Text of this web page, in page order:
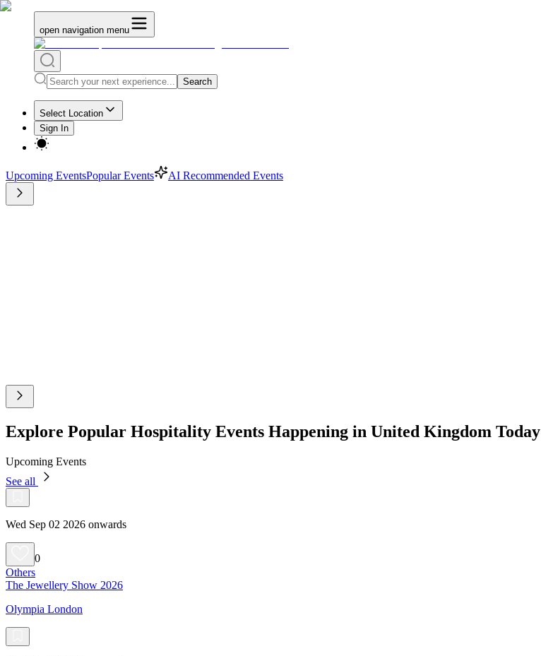
open navigation menu
Search
Select Location
Sign In
Upcoming EventsPopular Events AI Recommended Events
Explore Popular Hospitality Events Happening in United Kingdom Today
Upcoming Events
See all
Wed Sep 02 2026 onwards
0
Others
The Jewellery Show 2026
Olympia London